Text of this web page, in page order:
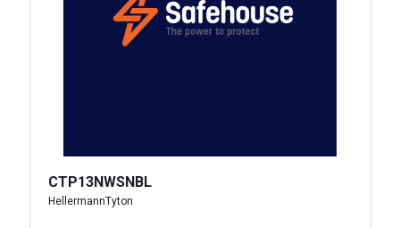
CTP13NWSNBL
HellermannTyton